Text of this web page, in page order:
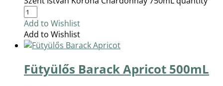
Add to Wishlist
Add to Wishlist
Fütyülős Barack Apricot 500mL